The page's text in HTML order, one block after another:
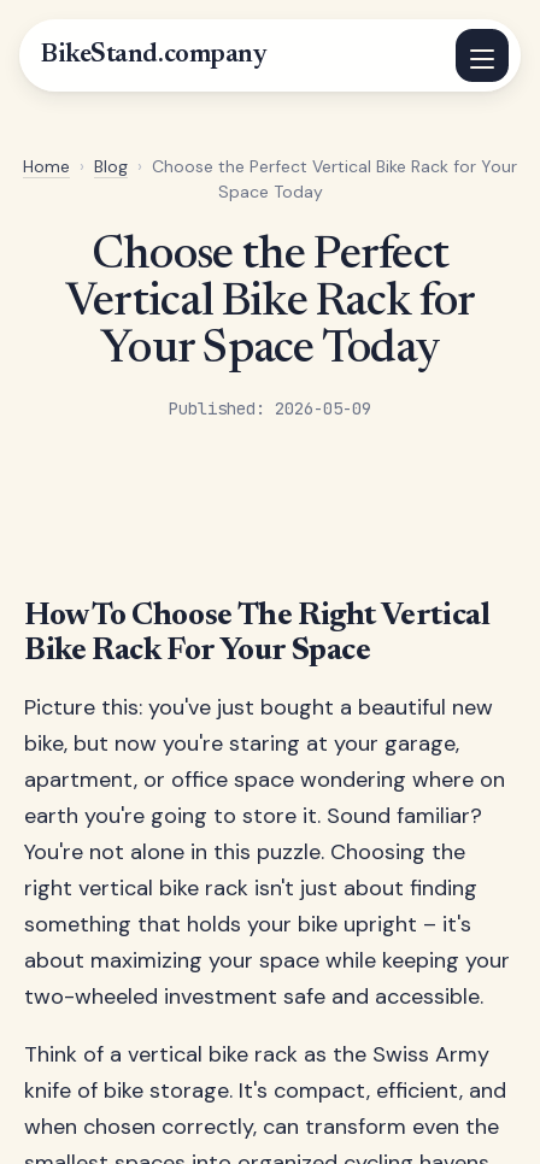
BikeStand.company
Home › Blog › Choose the Perfect Vertical Bike Rack for Your
Space Today
Published: 2026-05-09
Choose the Perfect
Vertical Bike Rack for
Your Space Today
How To Choose The Right Vertical
Bike Rack For Your Space
Picture this: you've just bought a beautiful new
bike, but now you're staring at your garage,
apartment, or office space wondering where on
earth you're going to store it. Sound familiar?
You're not alone in this puzzle. Choosing the
right vertical bike rack isn't just about finding
something that holds your bike upright – it's
about maximizing your space while keeping your
two-wheeled investment safe and accessible.
Think of a vertical bike rack as the Swiss Army
knife of bike storage. It's compact, efficient, and
when chosen correctly, can transform even the